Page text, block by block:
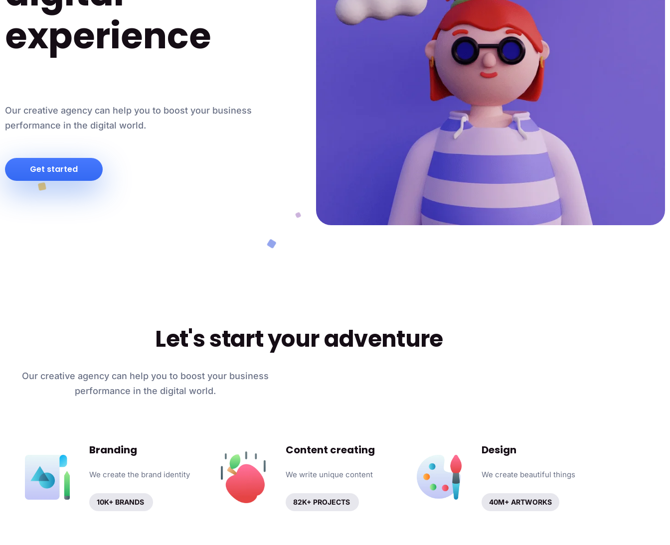
experience
Our creative agency can help you to boost your business
performance in the digital world.
Get started
Let's start your adventure
Our creative agency can help you to boost your business
performance in the digital world.
Branding
We create the brand identity
10K+ BRANDS
Content creating
We write unique content
82K+ PROJECTS
Design
We create beautiful things
40M+ ARTWORKS